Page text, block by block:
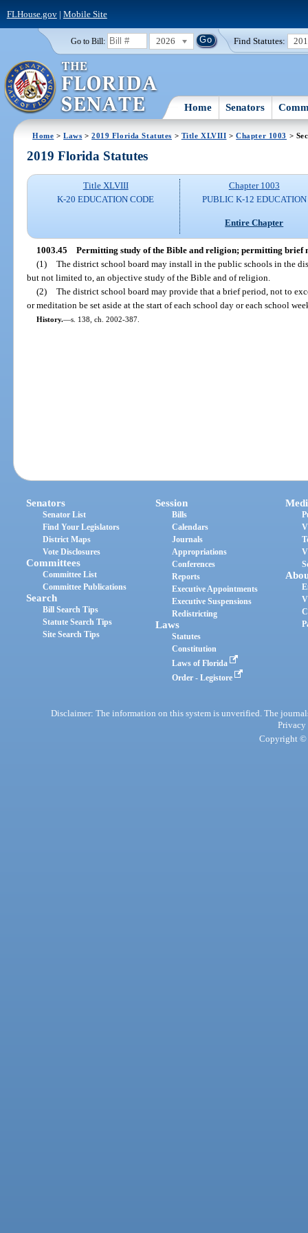
FLHouse.gov| Mobile Site
Go to Bill: 2026 Find Statutes:
Home Senators
Home >Laws >2019 Florida Statutes > Title XLVIII >Chapter 1003 >
2019 Florida Statutes
Title XLVIII
K-20 EDUCATION CODE
Chapter 1003
PUBLIC K-12 EDUCATION
Entire Chapter
1003.45 Permitting study of the Bible and religion; permitting brief
(1) The district school board may install in the public schools in the
but not limited to, an objective study of the Bible and of religion.
(2) The district school board may provide that a brief period, not to
or meditation be set aside at the start of each school day or each school
History.—s. 138, ch. 2002-387.
Senators
Senator List
Find Your Legislators
District Maps
Vote Disclosures
Committees
Committee List
Committee Publications
Search
Bill Search Tips
Statute Search Tips
Site Search Tips
Session
Bills
Calendars
Journals
Appropriations
Conferences
Reports
Executive Appointments
Executive Suspensions
Redistricting
Laws
Statutes
Constitution
Laws of Florida
Order - Legistore
Disclaimer: The information on this system is unverified. The
Privacy
Copyright ©